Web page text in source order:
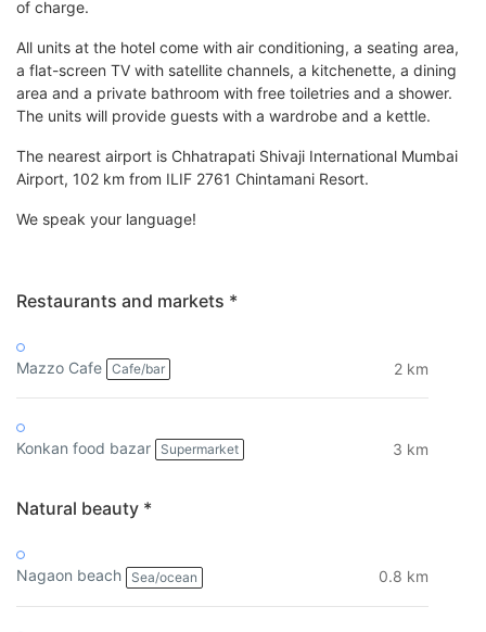
of charge.
All units at the hotel come with air conditioning, a seating area,
a flat-screen TV with satellite channels, a kitchenette, a dining
area and a private bathroom with free toiletries and a shower.
The units will provide guests with a wardrobe and a kettle.
The nearest airport is Chhatrapati Shivaji International Mumbai
Airport, 102 km from ILIF 2761 Chintamani Resort.
We speak your language!
Restaurants and markets *
Mazzo Cafe Cafe/bar 2 km
Konkan food bazar Supermarket 3 km
Natural beauty *
Nagaon beach Sea/ocean 0.8 km